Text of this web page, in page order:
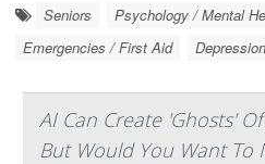
Seniors
Psychology / Mental
Emergencies / First Aid
Depression
AI Can Create 'Ghosts'
But Would You Want To